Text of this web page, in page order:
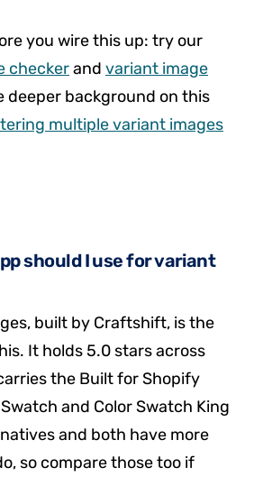
you wire this up: try our
checkerand variant image
deeper background on this
multiple variant images
should I use for variant
built by Craftshift, is the
It holds 5.0 stars across
the Built for Shopify
and Color Swatch King
and both have more
so compare those too if